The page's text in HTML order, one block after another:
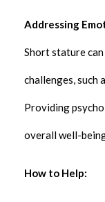
Addressing
Short stature
challenges, such
Providing
overall well-
How to Help: